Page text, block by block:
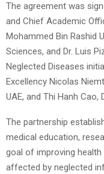
The agreement was
and Chief Academic
Mohammed Bin Rashid
Sciences, and Dr. Luis
Neglected Diseases
Excellency Nicolas
UAE, and Thi Hanh
The partnership
medical education,
goal of improving
affected by neglected